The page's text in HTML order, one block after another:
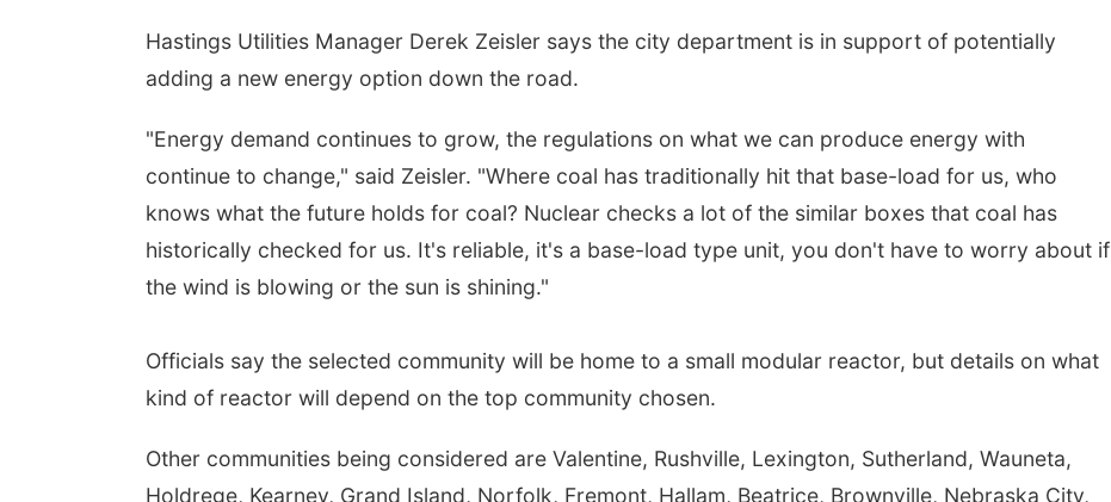
Hastings Utilities Manager Derek Zeisler says the city department is in support of potentially
adding a new energy option down the road.
"Energy demand continues to grow, the regulations on what we can produce energy with
continue to change," said Zeisler. "Where coal has traditionally hit that base-load for us, who
knows what the future holds for coal? Nuclear checks a lot of the similar boxes that coal has
historically checked for us. It's reliable, it's a base-load type unit, you don't have to worry about if
the wind is blowing or the sun is shining."
Officials say the selected community will be home to a small modular reactor, but details on what
kind of reactor will depend on the top community chosen.
Other communities being considered are Valentine, Rushville, Lexington, Sutherland, Wauneta,
Holdrege, Kearney, Grand Island, Norfolk, Fremont, Hallam, Beatrice, Brownville, Nebraska City,